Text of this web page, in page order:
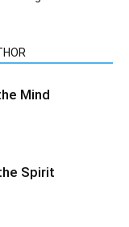
Mind
Spirit